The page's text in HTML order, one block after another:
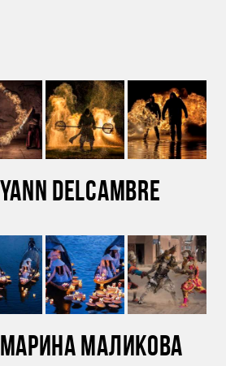
Yann Delcambre
Марина Маликова